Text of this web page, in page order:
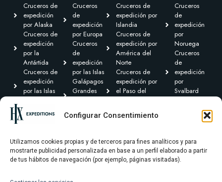
Configurar Consentimiento
Utilizamos cookies propias y de terceros para fines analíticos y para
mostrarte publicidad personalizada en base a un perfil elaborado a partir
de tus hábitos de navegación (por ejemplo, páginas visitadas).
Cruceros de
expedición
por Alaska
Cruceros de
expedición
por la
Antártida
Cruceros de
expedición
por las Islas
Cruceros de
expedición por
Centroamérica
Cruceros
de
expedición
por Europa
Cruceros
de
expedición
por las Islas
Galápagos
Grandes
expedición
Groenlandia
Cruceros de
expedición por
Islandia
Cruceros de
expedición por
América del
Norte
Cruceros de
expedición por
el Paso del
Cruceros de
Sudamérica
Cruceros
de
expedición
por
Noruega
Cruceros
de
expedición
por
Svalbard
Transoceánicas